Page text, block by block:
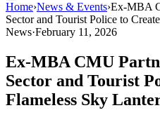
Home›News & Events›Ex-MBA
Sector and Tourist Police to
News·February 11, 2026
Ex-MBA CMU
Sector and Tourist
Flameless Sky